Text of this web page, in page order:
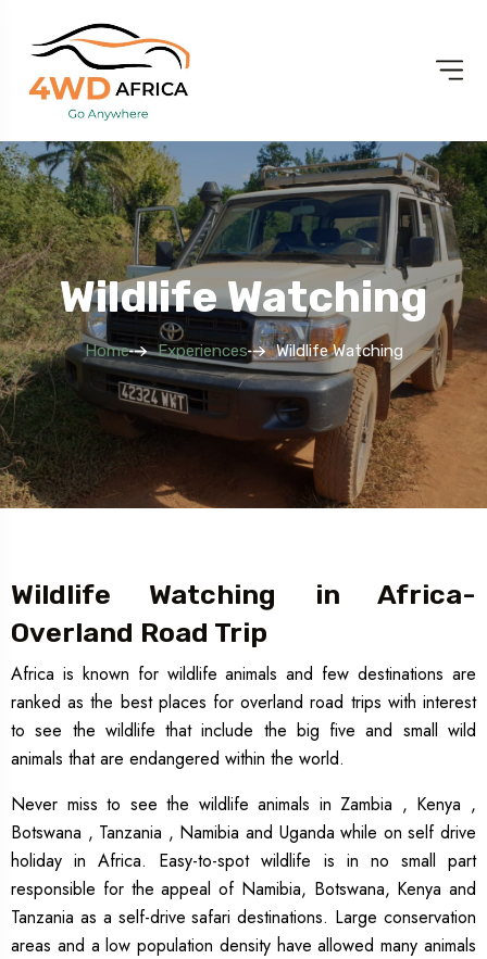
Wildlife Watching
Home Experiences Wildlife Watching
Wildlife Watching in Africa-
Overland Road Trip
Africa is known for wildlife animals and few destinations are
ranked as the best places for overland road trips with interest
to see the wildlife that include the big five and small wild
animals that are endangered within the world.
Never miss to see the wildlife animals in Zambia , Kenya ,
Botswana , Tanzania , Namibia and Uganda while on self drive
holiday in Africa. Easy-to-spot wildlife is in no small part
responsible for the appeal of Namibia, Botswana, Kenya and
Tanzania as a self-drive safari destinations. Large conservation
areas and a low population density have allowed many animals